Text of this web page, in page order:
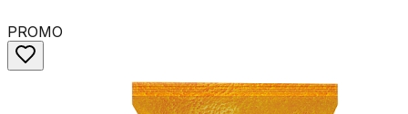
PROMO